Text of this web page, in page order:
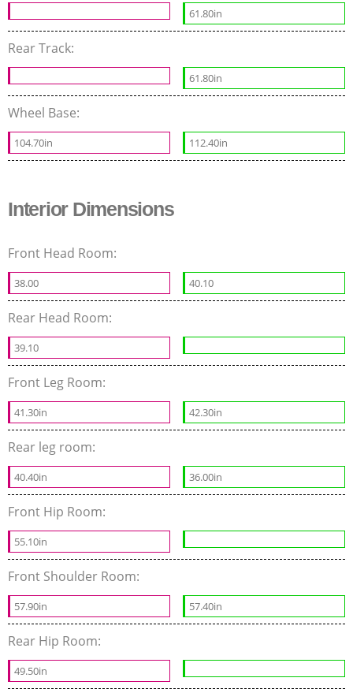
61.80in
Rear Track:
61.80in
Wheel Base:
104.70in 112.40in
Interior Dimensions
Front Head Room:
38.00 40.10
Rear Head Room:
39.10
Front Leg Room:
41.30in 42.30in
Rear leg room:
40.40in 36.00in
Front Hip Room:
55.10in
Front Shoulder Room:
57.90in 57.40in
Rear Hip Room:
49.50in